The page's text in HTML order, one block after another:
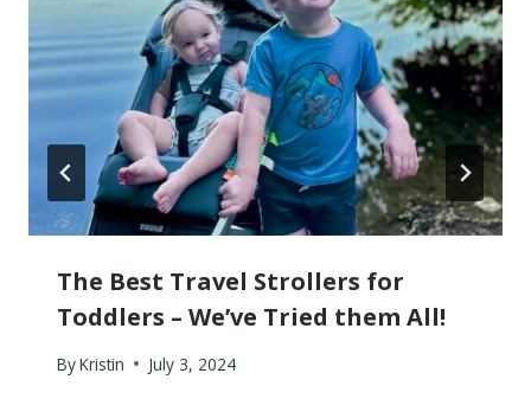
The Best Travel Strollers for
Toddlers – We’ve Tried them All!
ByKristin July 3, 2024